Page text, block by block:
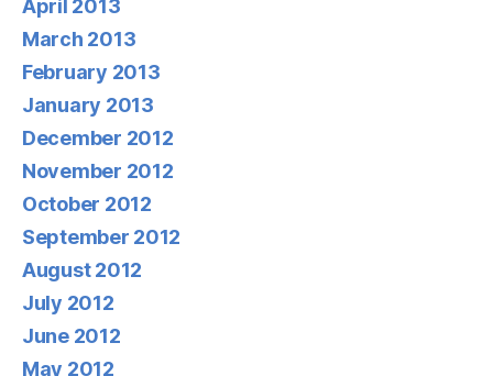
April 2013
March 2013
February 2013
January 2013
December 2012
November 2012
October 2012
September 2012
August 2012
July 2012
June 2012
May 2012